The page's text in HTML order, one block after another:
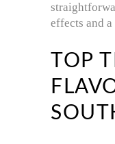
effects and
TOP